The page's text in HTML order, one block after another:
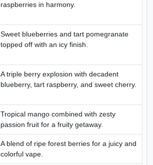
raspberries in harmony.
Sweet blueberries and tart pomegranate
topped off with an icy finish.
A triple berry explosion with decadent
blueberry, tart raspberry, and sweet cherry.
Tropical mango combined with zesty
passion fruit for a fruity getaway.
A blend of ripe forest berries for a juicy and
colorful vape.